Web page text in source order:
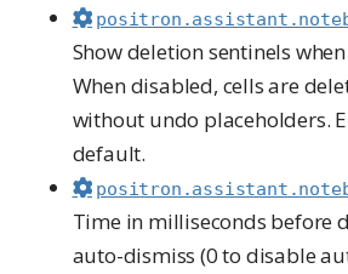
Show deletion sentinels
When disabled, cells are
without undo placeholders.
default.
Time in milliseconds before
auto-dismiss (0 to disable